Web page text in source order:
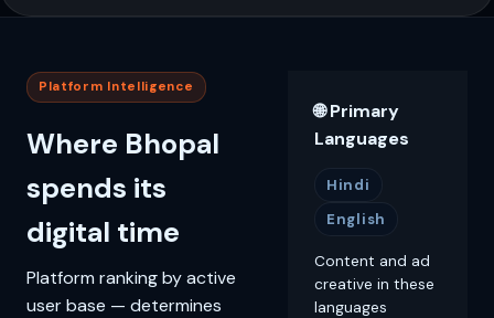
Platform Intelligence
Where Bhopal
spends its
digital time
Platform ranking by active
user base — determines
🌐 Primary
Languages
Hindi
English
Content and ad
creative in these
languages